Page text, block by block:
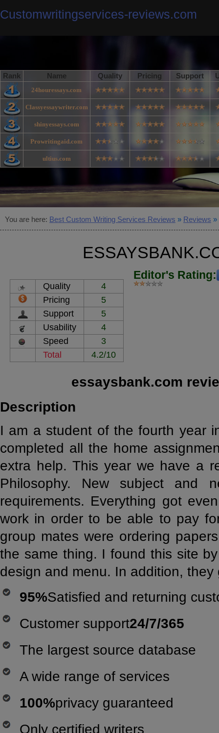
Customwritingservices-reviews.com
Rank Name Quality Pricing Support
24houressays.com
Classyessaywriter.com
shinyessays.com
Prowritingaid.com
ultius.com
You are here: Best Custom Writing Services Reviews » Reviews »
Quality
4
Pricing
5
Support
5
Usability
4
Speed
3
Total
4.2/10
Editor's Rating:
essaysbank.com
Description
I am a student of the fourth year
completed all the home
extra help. This year we have a
Philosophy. New subject and
requirements. Everything got
work in order to be able to pay
group mates were ordering
the same thing. I found this site
design and menu. In addition,
95%Satisfied and returning
Customer support24/7/365
The largest source database
A wide range of services
100%privacy guaranteed
Only certified writers